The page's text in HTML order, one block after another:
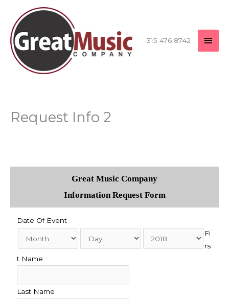
content
315 476 8742
Request Info 2
Great Music Company
Information Request Form
Date Of Event
Fi
rs
t Name
Last Name